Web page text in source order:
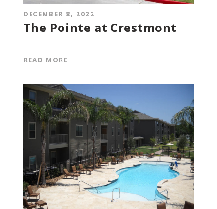
DECEMBER 8, 2022
The Pointe at Crestmont
READ MORE